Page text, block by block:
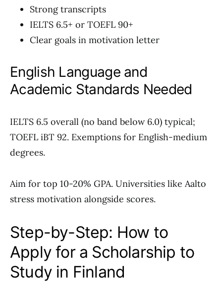
Strong transcripts
IELTS 6.5+ or TOEFL 90+
Clear goals in motivation letter
English Language and
Academic Standards Needed
IELTS 6.5 overall (no band below 6.0) typical;
TOEFL iBT 92. Exemptions for English-medium
degrees.
Aim for top 10-20% GPA. Universities like Aalto
stress motivation alongside scores.
Step-by-Step: How to
Apply for a Scholarship to
Study in Finland